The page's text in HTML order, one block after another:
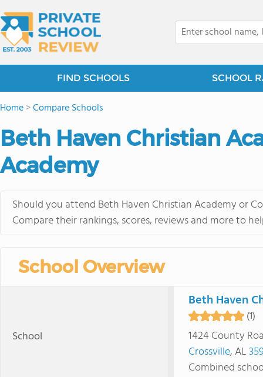
FIND SCHOOLS SCHOOL
Home>Compare Schools
Beth Haven Christian
Academy
Should you attend Beth Haven Christian Academy or
Compare their rankings, scores, reviews and more to
School Overview
School
Beth Haven
(1)
1424 County
Crossville, AL
Combined